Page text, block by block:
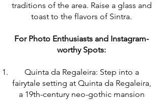
traditions of the area. Raise a glass and
toast to the flavors of Sintra.
For Photo Enthusiasts and Instagram-
worthy Spots:
Quinta da Regaleira: Step into a
fairytale setting at Quinta da Regaleira,
a 19th-century neo-gothic mansion